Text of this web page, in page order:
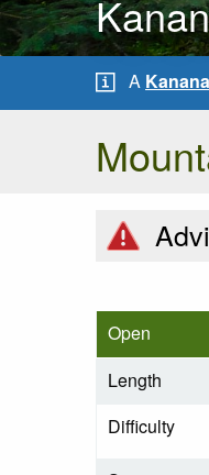
A
Open
Length
Difficulty